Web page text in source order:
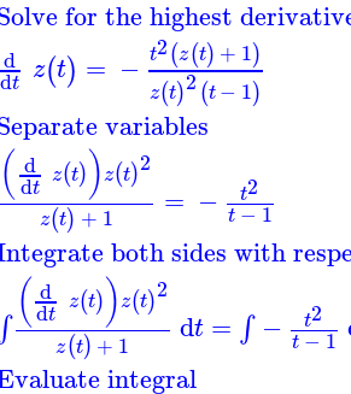
for the highest
d
dt z(t) = − t2(z(t) + 1)
z(t)2(t− 1)
variables
( d
dt z(t))z(t)2
z(t) + 1 = − t2
t−1
both sides with
( d
dt z(t))z(t)2
z(t) + 1 dt = ∫ − t2
t−1
integral